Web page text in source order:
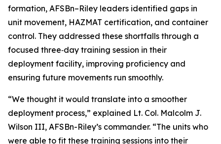
formation, AFSBn–Riley leaders identified gaps in
unit movement, HAZMAT certification, and container
control. They addressed these shortfalls through a
focused three‑day training session in their
deployment facility, improving proficiency and
ensuring future movements run smoothly.
“We thought it would translate into a smoother
deployment process,” explained Lt. Col. Malcolm J.
Wilson III, AFSBn-Riley’s commander. “The units who
were able to fit these training sessions into their